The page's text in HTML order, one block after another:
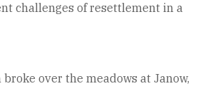
challenges of resettlement in a
over the meadows at Janow,